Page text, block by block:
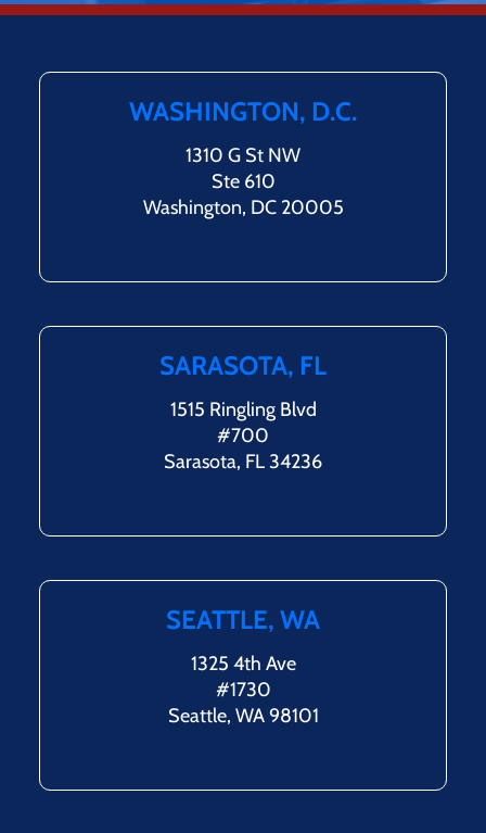
WASHINGTON, D.C.
1310 G St NW
Ste 610
Washington, DC 20005
SARASOTA, FL
1515 Ringling Blvd
#700
Sarasota, FL 34236
SEATTLE, WA
1325 4th Ave
#1730
Seattle, WA 98101